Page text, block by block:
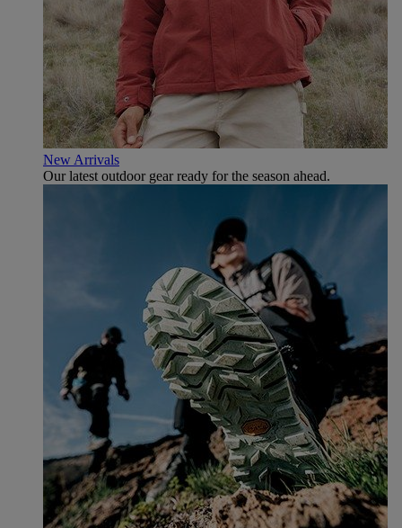
New Arrivals
Our latest outdoor gear ready for the season ahead.